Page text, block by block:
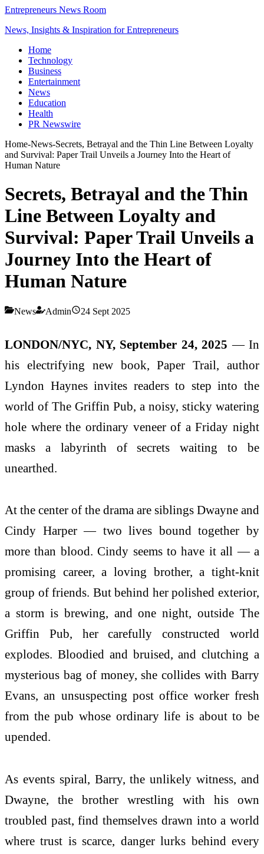
Entrepreneurs News Room
News, Insights & Inspiration for Entrepreneurs
Home
Technology
Business
Entertainment
News
Education
Health
PR Newswire
Home-News-Secrets, Betrayal and the Thin Line Between Loyalty
and Survival: Paper Trail Unveils a Journey Into the Heart of
Human Nature
Secrets, Betrayal and the Thin
Line Between Loyalty and
Survival: Paper Trail Unveils a
Journey Into the Heart of
Human Nature
News Admin 24 Sept 2025
LONDON/NYC, NY, September 24, 2025 — In
his electrifying new book, Paper Trail, author
Lyndon Haynes invites readers to step into the
world of The Griffin Pub, a noisy, sticky watering
hole where the ordinary veneer of a Friday night
masks a labyrinth of secrets waiting to be
unearthed.
At the center of the drama are siblings Dwayne and
Cindy Harper — two lives bound together by
more than blood. Cindy seems to have it all — a
promising career, a loving brother, a tight-knit
group of friends. But behind her polished exterior,
a storm is brewing, and one night, outside The
Griffin Pub, her carefully constructed world
explodes. Bloodied and bruised, and clutching a
mysterious bag of money, she collides with Barry
Evans, an unsuspecting post office worker fresh
from the pub whose ordinary life is about to be
upended.
As events spiral, Barry, the unlikely witness, and
Dwayne, the brother wrestling with his own
troubled past, find themselves drawn into a world
where trust is scarce, danger lurks behind every